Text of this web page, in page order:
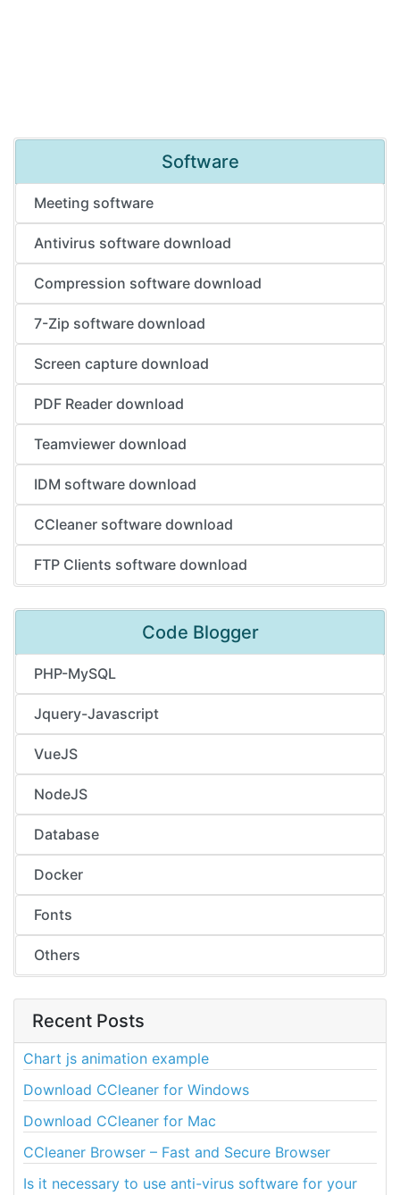
Software
Meeting software
Antivirus software download
Compression software download
7-Zip software download
Screen capture download
PDF Reader download
Teamviewer download
IDM software download
CCleaner software download
FTP Clients software download
Code Blogger
PHP-MySQL
Jquery-Javascript
VueJS
NodeJS
Database
Docker
Fonts
Others
Recent Posts
Chart js animation example
Download CCleaner for Windows
Download CCleaner for Mac
CCleaner Browser – Fast and Secure Browser
Is it necessary to use anti-virus software for your